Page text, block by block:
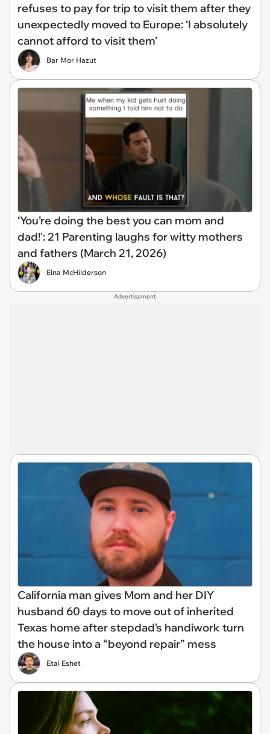
refuses to pay for trip to visit them after they
unexpectedly moved to Europe: ‘I absolutely
cannot afford to visit them’
Bar Mor Hazut
‘You’re doing the best you can mom and
dad!': 21 Parenting laughs for witty mothers
and fathers (March 21, 2026)
Elna McHilderson
Advertisement
California man gives Mom and her DIY
husband 60 days to move out of inherited
Texas home after stepdad’s handiwork turn
the house into a “beyond repair” mess
Etai Eshet